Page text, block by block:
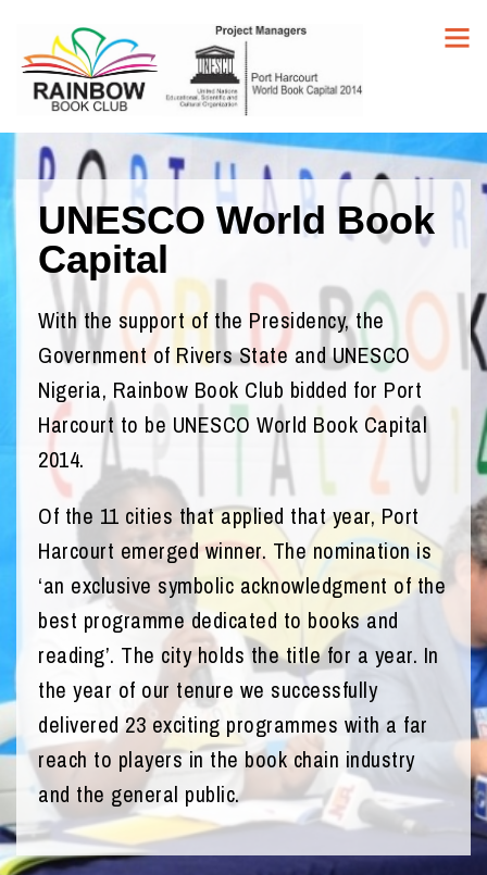
UNESCO World Book
Capital
With the support of the Presidency, the
Government of Rivers State and UNESCO
Nigeria, Rainbow Book Club bidded for Port
Harcourt to be UNESCO World Book Capital
2014.
Of the 11 cities that applied that year, Port
Harcourt emerged winner. The nomination is
‘an exclusive symbolic acknowledgment of the
best programme dedicated to books and
reading’. The city holds the title for a year. In
the year of our tenure we successfully
delivered 23 exciting programmes with a far
reach to players in the book chain industry
and the general public.